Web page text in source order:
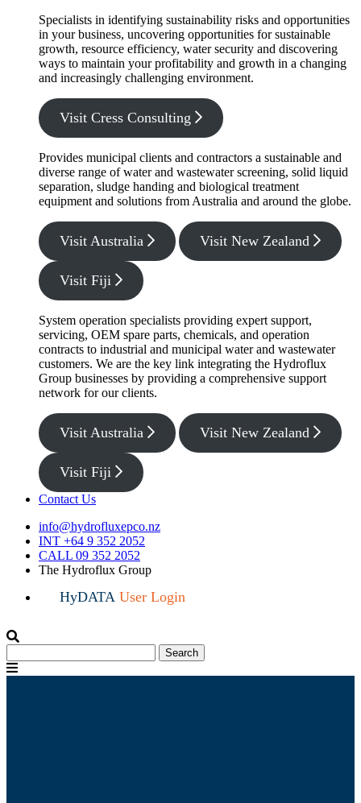
Specialists in identifying sustainability risks and opportunities
in your business, uncovering opportunities for sustainable
growth, resource efficiency, water security and discovering
ways to maintain your profitability and growth in a changing
and increasingly challenging environment.
Visit Cress Consulting
Provides municipal clients and contractors a sustainable and
diverse range of water and wastewater screening, solid liquid
separation, sludge handing and biological treatment
equipment and solutions from Australia and around the globe.
Visit Australia Visit New Zealand
Visit Fiji
System operation specialists providing expert support,
servicing, OEM spare parts, chemicals, and operation
contracts to industrial and municipal water and wastewater
customers. We are the key link integrating the Hydroflux
Group businesses by providing a comprehensive support
network for our clients.
Visit Australia Visit New Zealand
Visit Fiji
Contact Us
info@hydrofluxepco.nz
INT +64 9 352 2052
CALL 09 352 2052
The Hydroflux Group
HyDATA User Login
for:Menu